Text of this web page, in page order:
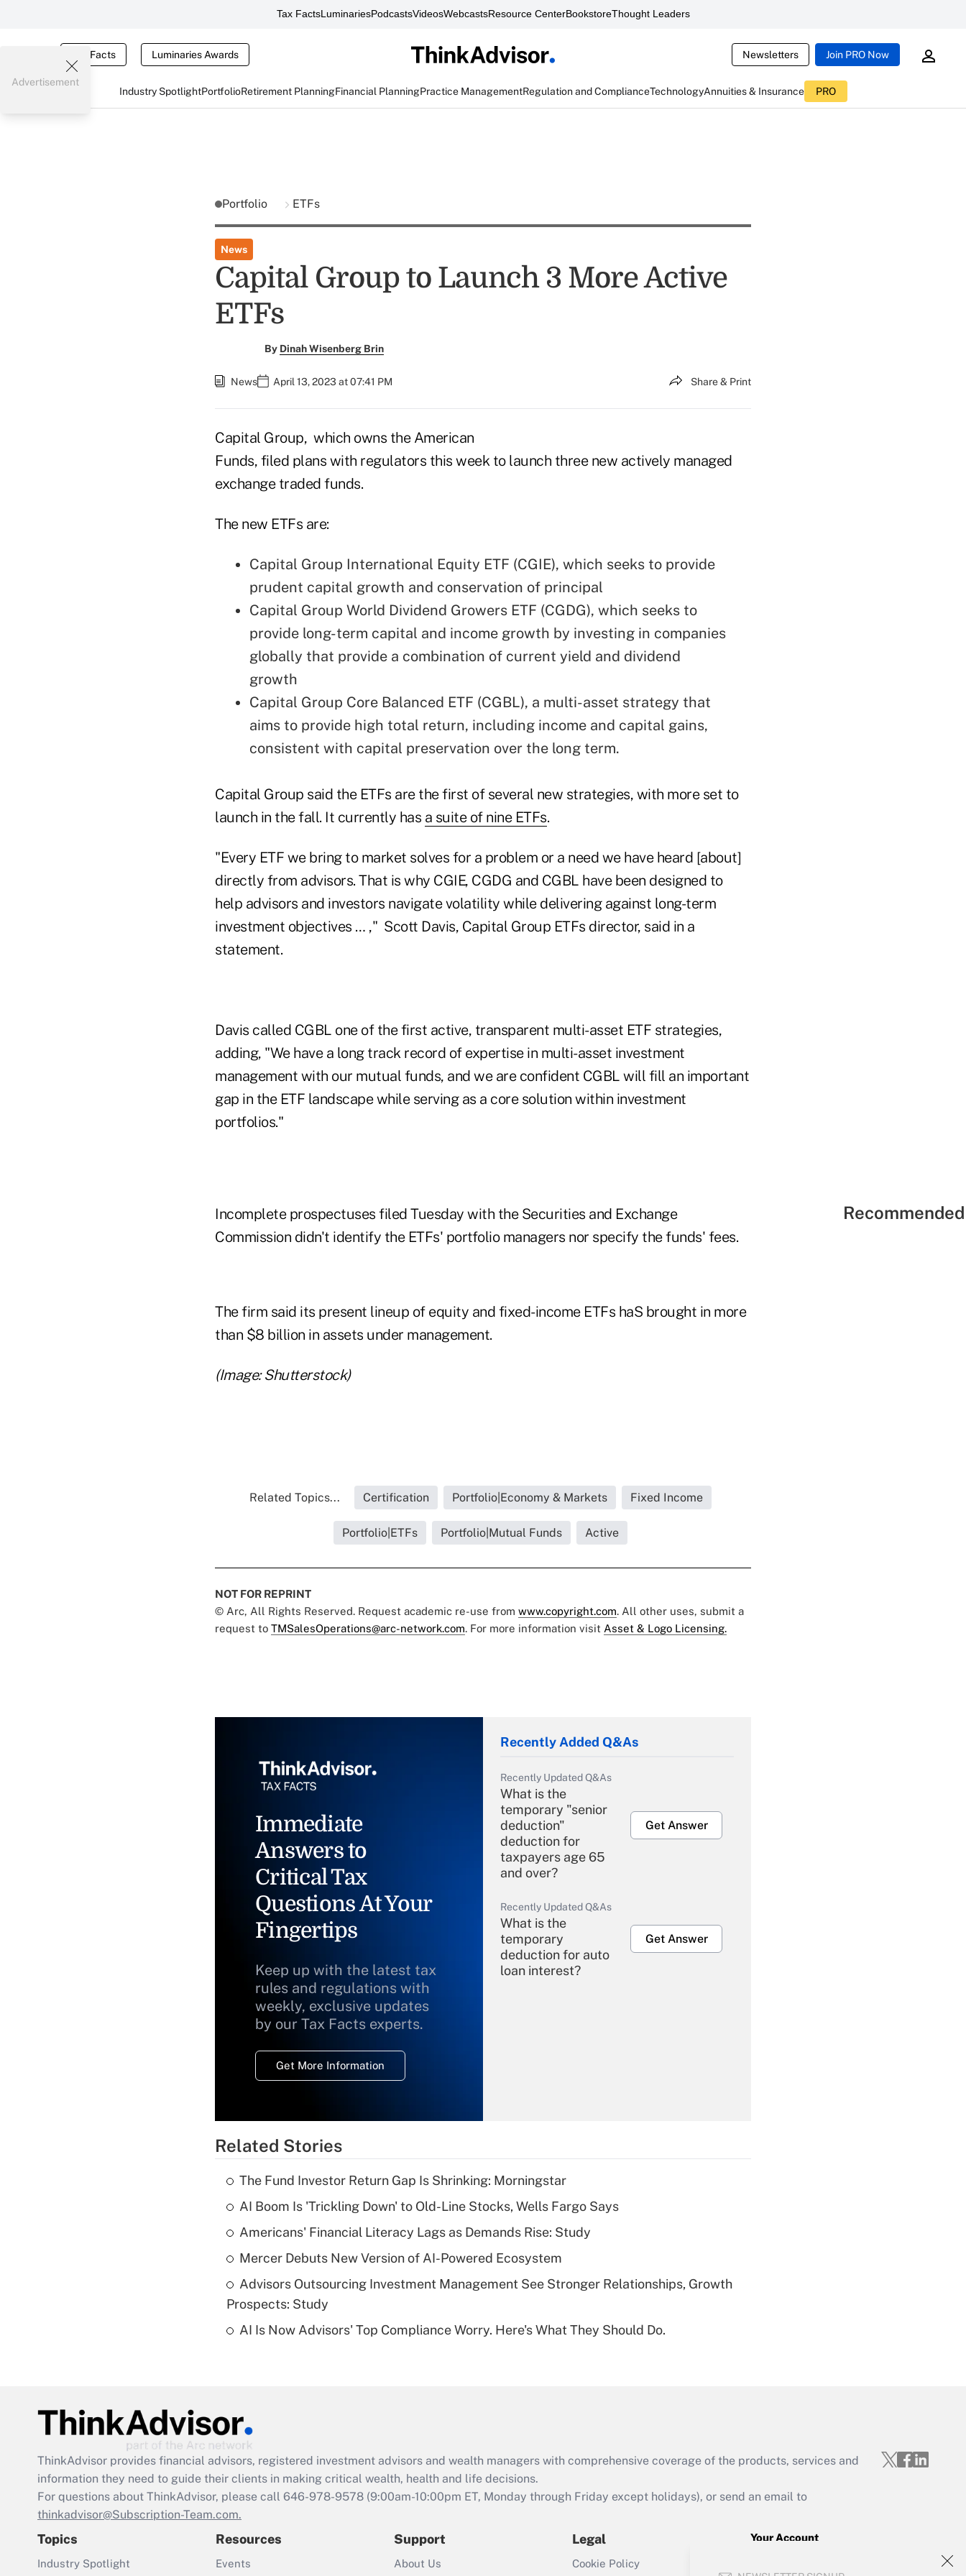
Tax FactsLuminariesPodcastsVideosWebcastsResource CenterBookstoreThought Leaders
Tax Facts Luminaries Awards Newsletters Join PRO Now
Industry SpotlightPortfolioRetirement PlanningFinancial PlanningPractice ManagementRegulation and ComplianceTechnologyAnnuities & Insurance PRO
Advertisement
Portfolio ETFs
News
Capital Group to Launch 3 More Active
ETFs
By Dinah Wisenberg Brin
News April 13, 2023 at 07:41 PM Share & Print
Capital Group, which owns the American
Funds, filed plans with regulators this week to launch three new actively managed
exchange traded funds.
The new ETFs are:
Capital Group International Equity ETF (CGIE), which seeks to provide
prudent capital growth and conservation of principal
Capital Group World Dividend Growers ETF (CGDG), which seeks to
provide long-term capital and income growth by investing in companies
globally that provide a combination of current yield and dividend
growth
Capital Group Core Balanced ETF (CGBL), a multi-asset strategy that
aims to provide high total return, including income and capital gains,
consistent with capital preservation over the long term.
Capital Group said the ETFs are the first of several new strategies, with more set to
launch in the fall. It currently has a suite of nine ETFs.
"Every ETF we bring to market solves for a problem or a need we have heard [about]
directly from advisors. That is why CGIE, CGDG and CGBL have been designed to
help advisors and investors navigate volatility while delivering against long-term
investment objectives … ," Scott Davis, Capital Group ETFs director, said in a
statement.
Davis called CGBL one of the first active, transparent multi-asset ETF strategies,
adding, "We have a long track record of expertise in multi-asset investment
management with our mutual funds, and we are confident CGBL will fill an important
gap in the ETF landscape while serving as a core solution within investment
portfolios."
Incomplete prospectuses filed Tuesday with the Securities and Exchange
Commission didn't identify the ETFs' portfolio managers nor specify the funds' fees.
The firm said its present lineup of equity and fixed-income ETFs haS brought in more
than $8 billion in assets under management.
(Image: Shutterstock)
Related Topics... Certification Portfolio|Economy & Markets Fixed Income
Portfolio|ETFs Portfolio|Mutual Funds Active
NOT FOR REPRINT
© Arc, All Rights Reserved. Request academic re-use from www.copyright.com. All other uses, submit a
request to TMSalesOperations@arc-network.com. For more information visit Asset & Logo Licensing.
Immediate
Answers to
Critical Tax
Questions At Your
Fingertips
Keep up with the latest tax
rules and regulations with
weekly, exclusive updates
by our Tax Facts experts.
Get More Information
Recently Added Q&As
Recently Updated Q&As
What is the
temporary "senior
deduction"
deduction for
taxpayers age 65
and over?
Get Answer
Recently Updated Q&As
What is the
temporary
deduction for auto
loan interest?
Get Answer
Recently Updated Q&As
What is a high
deductible health
of an HSA?
eligible for leave
Get Answer
retention tax credit
that was available
during 2020 and
2021?
Get Answer
Recently Updated Q&As
Who must file a
Related Stories
The Fund Investor Return Gap Is Shrinking: Morningstar
AI Boom Is 'Trickling Down' to Old-Line Stocks, Wells Fargo Says
Americans' Financial Literacy Lags as Demands Rise: Study
Mercer Debuts New Version of AI-Powered Ecosystem
Advisors Outsourcing Investment Management See Stronger Relationships, Growth
Prospects: Study
AI Is Now Advisors' Top Compliance Worry. Here's What They Should Do.
ThinkAdvisor provides financial advisors, registered investment advisors and wealth managers with comprehensive coverage of the products, services and
information they need to guide their clients in making critical wealth, health and life decisions.
For questions about ThinkAdvisor, please call 646-978-9578 (9:00am-10:00pm ET, Monday through Friday except holidays), or send an email to
thinkadvisor@Subscription-Team.com.
Topics
Industry Spotlight
Resources
Events
Support
About Us
Legal
Cookie Policy
Your Account